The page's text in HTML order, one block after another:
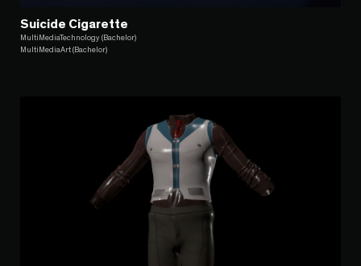
Suicide Cigarette
MultiMediaTechnology (Bachelor)
MultiMediaArt (Bachelor)